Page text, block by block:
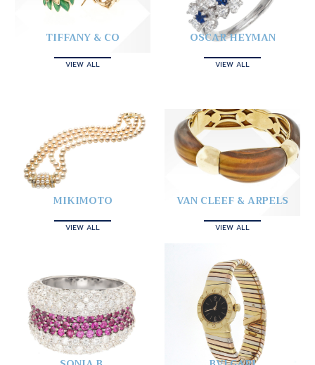
TIFFANY & CO
VIEW ALL
OSCAR HEYMAN
VIEW ALL
MIKIMOTO
VIEW ALL
VAN CLEEF & ARPELS
VIEW ALL